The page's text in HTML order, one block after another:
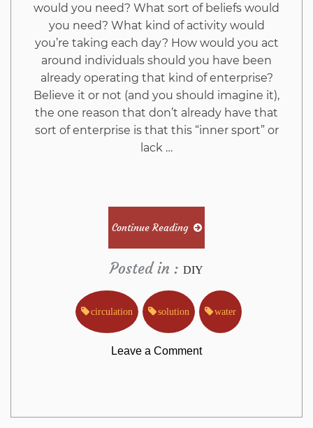
would you need? What sort of beliefs would
you need? What kind of activity would
you’re taking each day? How would you act
around individuals should you have been
already operating that kind of enterprise?
Believe it or not (and you should imagine it),
the one reason that don’t already have that
sort of enterprise is that this “inner sport” or
lack …
Continue Reading
Posted in : DIY
circulation solution water
Leave a Commenton
Greatest